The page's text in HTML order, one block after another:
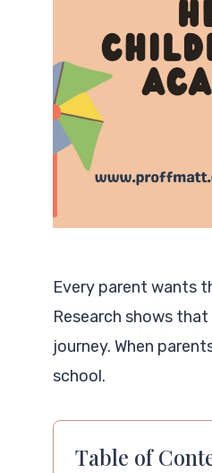
Every parent wants
Research shows
journey. When
school.
Table of